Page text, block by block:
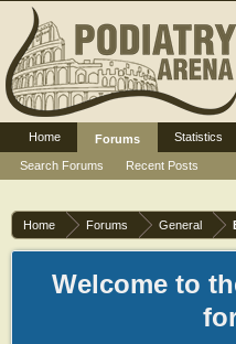
Home Forums General
Welcome to
Home
Forums
Search Forums
Recent Posts
Statistics